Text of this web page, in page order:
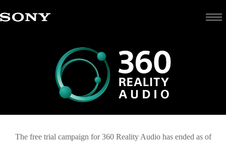
The free trial campaign for 360 Reality Audio has ended as of